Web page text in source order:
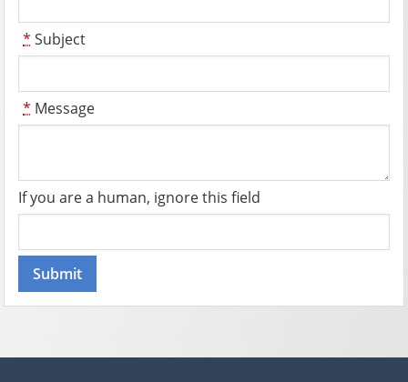
* Subject
* Message
If you are a human, ignore this field